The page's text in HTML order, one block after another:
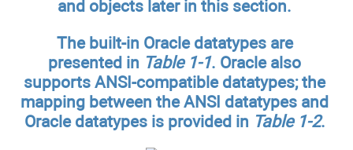
and objects later in this section.
The built-in Oracle datatypes are
presented in Table 1-1. Oracle also
supports ANSI-compatible datatypes; the
mapping between the ANSI datatypes and
Oracle datatypes is provided in Table 1-2.